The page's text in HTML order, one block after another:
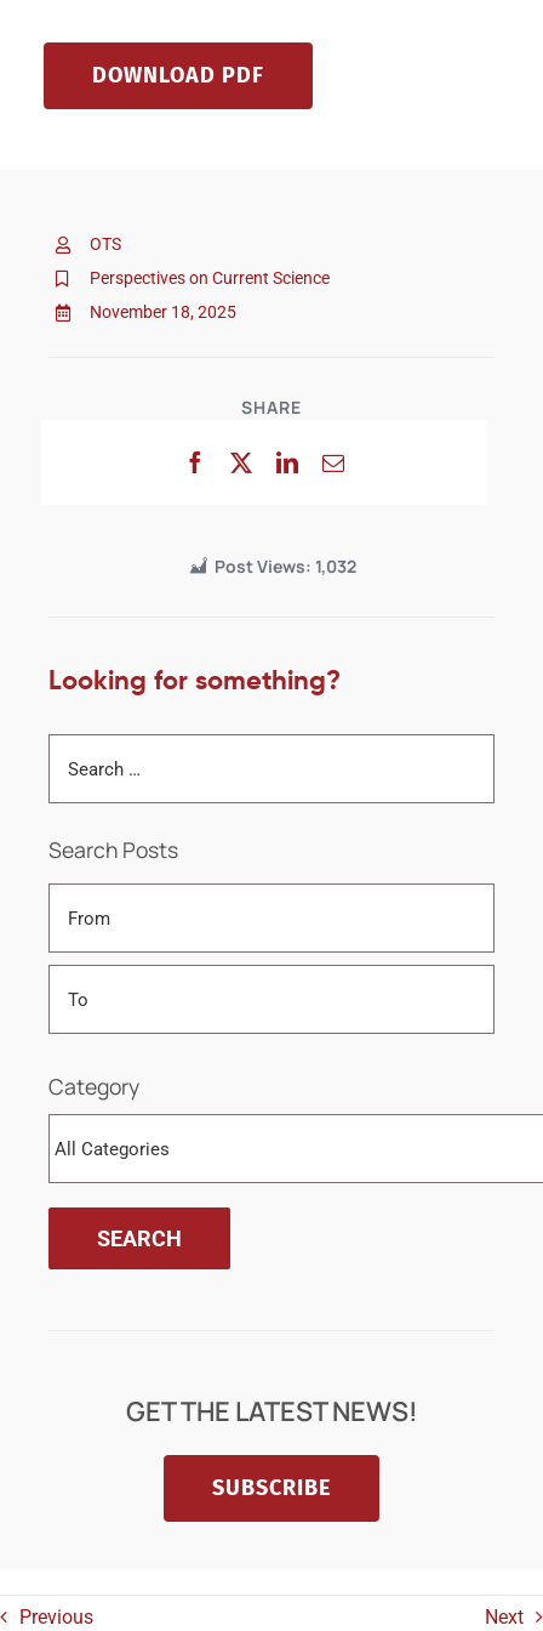
OTS
Perspectives on Current Science
November 18, 2025
SHARE
Post Views: 1,032
Looking for something?
Search Posts
Category
GET THE LATEST NEWS!
SUBSCRIBE
DOWNLOAD PDF
Previous Next